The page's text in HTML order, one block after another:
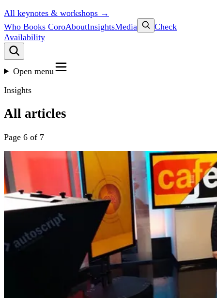
All keynotes & workshops →
Who Books CoroAboutInsightsMedia
Check
Availability
Open menu
Insights
All articles
Page 6 of 7